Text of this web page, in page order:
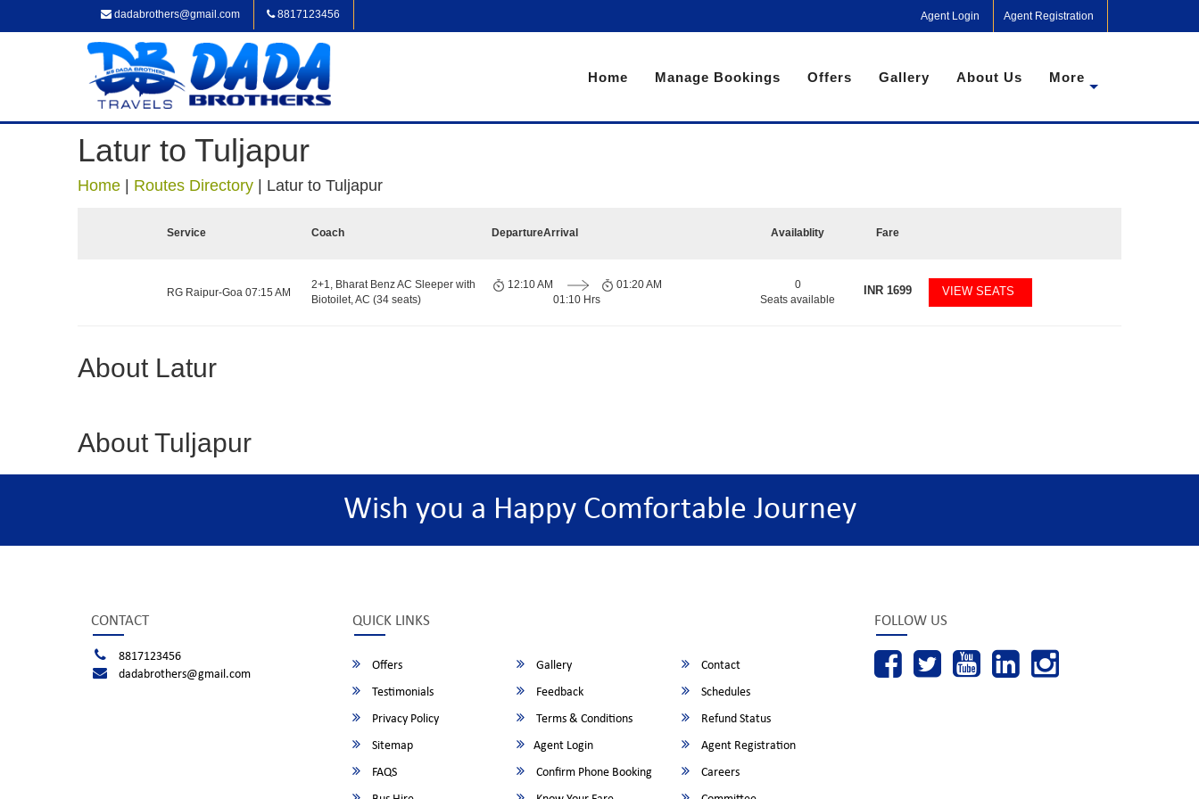
dadabrothers@gmail.com 8817123456 Agent Login Agent Registration
Home Manage Bookings Offers Gallery About Us More
Latur to Tuljapur
Home Routes Directory Latur to Tuljapur
Service Coach DepartureArrival Availablity Fare
RG Raipur-Goa 07:15 AM
2+1, Bharat Benz AC Sleeper with
Biotoilet, AC (34 seats)
12:10 AM
01:10 Hrs
01:20 AM
0
Seats available
INR 1699 VIEW SEATS
About Latur
About Tuljapur
Wish you a Happy Comfortable Journey
CONTACT
8817123456
dadabrothers@gmail.com
QUICK LINKS
Offers Gallery
Contact
Testimonials
Feedback
Schedules
Privacy Policy
Terms & Conditions
Refund Status
Sitemap
Agent Login
Agent Registration
FAQS
Confirm Phone Booking
Careers
FOLLOW US